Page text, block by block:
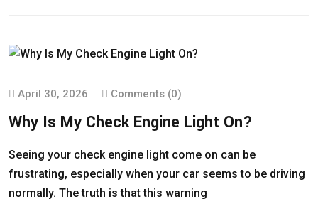
April 30, 2026 Comments (0)
Why Is My Check Engine Light On?
Seeing your check engine light come on can be
frustrating, especially when your car seems to be driving
normally. The truth is that this warning